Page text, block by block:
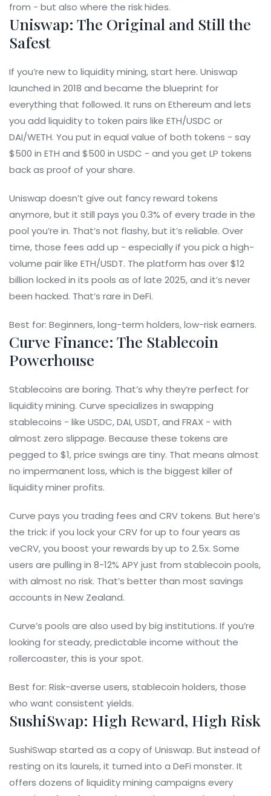
from - but also where the risk hides.
Uniswap: The Original and Still the
Safest
If you’re new to liquidity mining, start here. Uniswap
launched in 2018 and became the blueprint for
everything that followed. It runs on Ethereum and lets
you add liquidity to token pairs like ETH/USDC or
DAI/WETH. You put in equal value of both tokens - say
$500 in ETH and $500 in USDC - and you get LP tokens
back as proof of your share.
Uniswap doesn’t give out fancy reward tokens
anymore, but it still pays you 0.3% of every trade in the
pool you’re in. That’s not flashy, but it’s reliable. Over
time, those fees add up - especially if you pick a high-
volume pair like ETH/USDT. The platform has over $12
billion locked in its pools as of late 2025, and it’s never
been hacked. That’s rare in DeFi.
Best for: Beginners, long-term holders, low-risk earners.
Curve Finance: The Stablecoin
Powerhouse
Stablecoins are boring. That’s why they’re perfect for
liquidity mining. Curve specializes in swapping
stablecoins - like USDC, DAI, USDT, and FRAX - with
almost zero slippage. Because these tokens are
pegged to $1, price swings are tiny. That means almost
no impermanent loss, which is the biggest killer of
liquidity miner profits.
Curve pays you trading fees and CRV tokens. But here’s
the trick: if you lock your CRV for up to four years as
veCRV, you boost your rewards by up to 2.5x. Some
users are pulling in 8-12% APY just from stablecoin pools,
with almost no risk. That’s better than most savings
accounts in New Zealand.
Curve’s pools are also used by big institutions. If you’re
looking for steady, predictable income without the
rollercoaster, this is your spot.
Best for: Risk-averse users, stablecoin holders, those
who want consistent yields.
SushiSwap: High Reward, High Risk
SushiSwap started as a copy of Uniswap. But instead of
resting on its laurels, it turned into a DeFi monster. It
offers dozens of liquidity mining campaigns every